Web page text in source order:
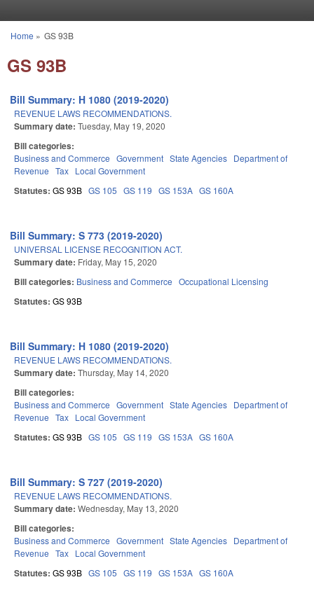
You are here
Home » GS 93B
GS 93B
Bill Summary: H 1080 (2019-2020)
REVENUE LAWS RECOMMENDATIONS.
Summary date: Tuesday, May 19, 2020
Bill categories:
Business and Commerce Government State Agencies Department of
Revenue Tax Local Government
Statutes: GS 93B GS 105 GS 119 GS 153A GS 160A
Bill Summary: S 773 (2019-2020)
UNIVERSAL LICENSE RECOGNITION ACT.
Summary date: Friday, May 15, 2020
Bill categories: Business and Commerce Occupational Licensing
Statutes: GS 93B
Bill Summary: H 1080 (2019-2020)
REVENUE LAWS RECOMMENDATIONS.
Summary date: Thursday, May 14, 2020
Bill categories:
Business and Commerce Government State Agencies Department of
Revenue Tax Local Government
Statutes: GS 93B GS 105 GS 119 GS 153A GS 160A
Bill Summary: S 727 (2019-2020)
REVENUE LAWS RECOMMENDATIONS.
Summary date: Wednesday, May 13, 2020
Bill categories:
Business and Commerce Government State Agencies Department of
Revenue Tax Local Government
Statutes: GS 93B GS 105 GS 119 GS 153A GS 160A